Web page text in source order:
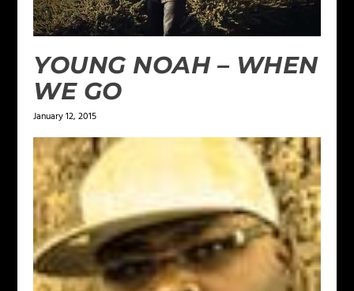
YOUNG NOAH – WHEN
WE GO
January 12, 2015